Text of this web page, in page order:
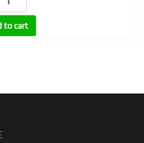
to cart